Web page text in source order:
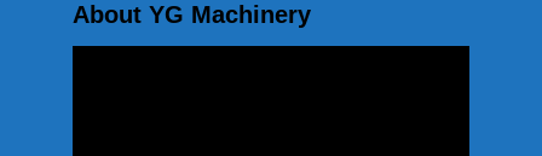
About YG Machinery